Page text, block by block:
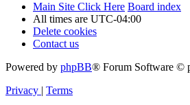
Main Site Click Here Board index
All times are UTC-04:00
Delete cookies
Contact us
Powered by phpBB® Forum Software ©
Privacy | Terms